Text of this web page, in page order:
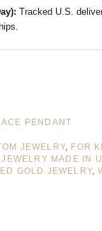
Tracked U.S.
PENDANT
JEWELRY, FOR
,JEWELRY MADE IN
GOLD JEWELRY,